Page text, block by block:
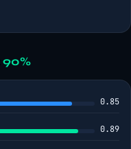
90%
0.85
0.89